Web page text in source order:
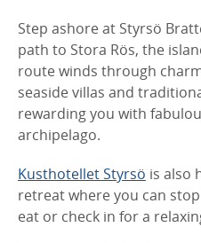
Step ashore at Styrsö
path to Stora Rös, the
route winds through
seaside villas and
rewarding you with
archipelago.
Kusthotellet Styrsö is also
retreat where you can
eat or check in for a